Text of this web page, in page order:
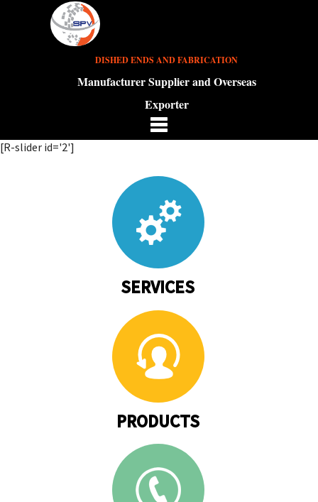
DISHED ENDS AND FABRICATION
Manufacturer Supplier and Overseas
Exporter
[R-slider id='2']
SERVICES
PRODUCTS